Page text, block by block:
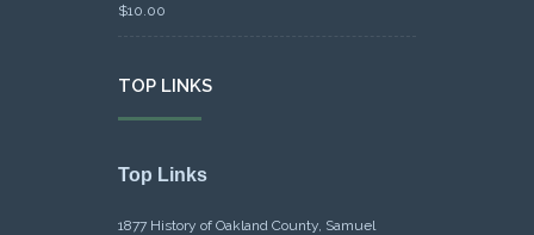
$10.00
TOP LINKS
Top Links
1877 History of Oakland County, Samuel